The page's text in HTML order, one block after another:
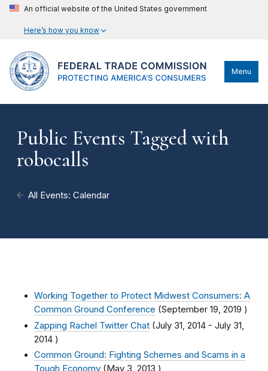
An official website of the United States government
Here’s how you know
Menu
Public Events Tagged with
robocalls
All Events: Calendar
Working Together to Protect Midwest Consumers: A
Common Ground Conference (September 19, 2019 )
Zapping Rachel Twitter Chat (July 31, 2014 - July 31,
2014 )
Common Ground: Fighting Schemes and Scams in a
Tough Economy ( May 3, 2013 )